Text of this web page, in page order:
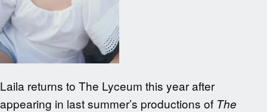
Laila returns to The Lyceum this year after
appearing in last summer’s productions of The